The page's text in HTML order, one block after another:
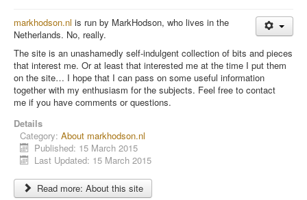
markhodson.nl is run by MarkHodson, who lives in the
Netherlands. No, really.
The site is an unashamedly self-indulgent collection of bits and pieces
that interest me. Or at least that interested me at the time I put them
on the site… I hope that I can pass on some useful information
together with my enthusiasm for the subjects. Feel free to contact
me if you have comments or questions.
Details
Category: About markhodson.nl
Published: 15 March 2015
Last Updated: 15 March 2015
Read more: About this site